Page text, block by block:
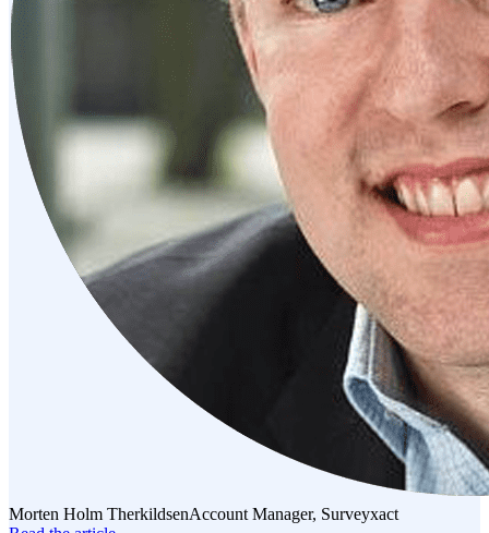
Morten Holm TherkildsenAccount Manager, Surveyxact